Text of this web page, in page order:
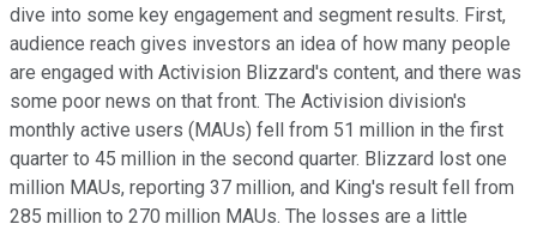
dive into some key engagement and segment results. First,
audience reach gives investors an idea of how many people
are engaged with Activision Blizzard's content, and there was
some poor news on that front. The Activision division's
monthly active users (MAUs) fell from 51 million in the first
quarter to 45 million in the second quarter. Blizzard lost one
million MAUs, reporting 37 million, and King's result fell from
285 million to 270 million MAUs. The losses are a little